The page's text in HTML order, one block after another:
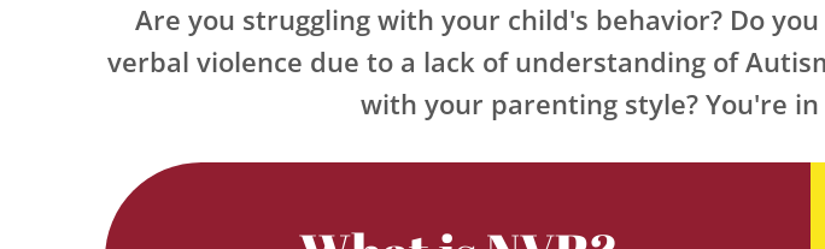
Are you struggling with your child's behavior? Do
verbal violence due to a lack of understanding of
with your parenting style? You're